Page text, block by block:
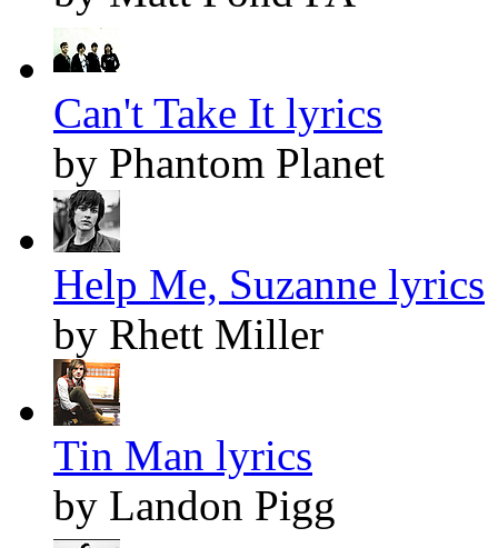
Can't Take It lyrics
by Phantom Planet
Help Me, Suzanne lyrics
by Rhett Miller
Tin Man lyrics
by Landon Pigg